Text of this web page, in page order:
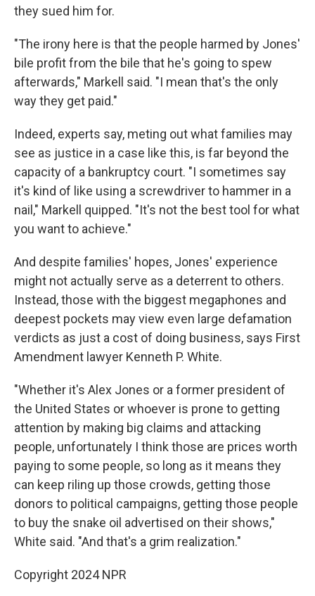
they sued him for.
"The irony here is that the people harmed by Jones'
bile profit from the bile that he's going to spew
afterwards," Markell said. "I mean that's the only
way they get paid."
Indeed, experts say, meting out what families may
see as justice in a case like this, is far beyond the
capacity of a bankruptcy court. "I sometimes say
it's kind of like using a screwdriver to hammer in a
nail," Markell quipped. "It's not the best tool for what
you want to achieve."
And despite families' hopes, Jones' experience
might not actually serve as a deterrent to others.
Instead, those with the biggest megaphones and
deepest pockets may view even large defamation
verdicts as just a cost of doing business, says First
Amendment lawyer Kenneth P. White.
"Whether it's Alex Jones or a former president of
the United States or whoever is prone to getting
attention by making big claims and attacking
people, unfortunately I think those are prices worth
paying to some people, so long as it means they
can keep riling up those crowds, getting those
donors to political campaigns, getting those people
to buy the snake oil advertised on their shows,"
White said. "And that's a grim realization."
Copyright 2024 NPR